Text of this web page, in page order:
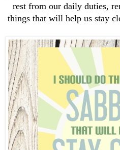
rest from our daily duties,
things that will help us stay